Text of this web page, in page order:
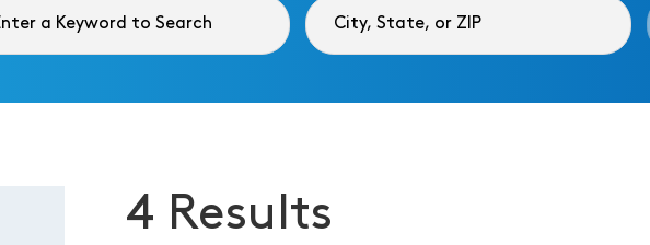
4 Results